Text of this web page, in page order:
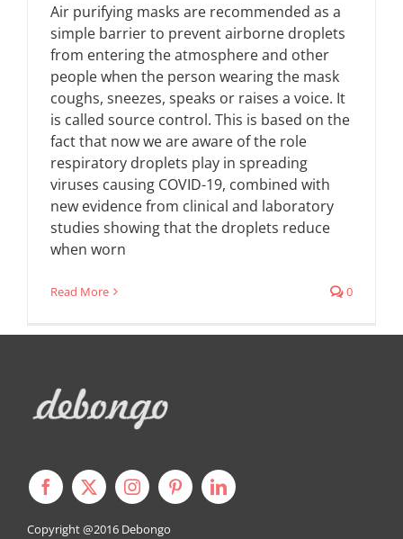
Air purifying masks are recommended as a
simple barrier to prevent airborne droplets
from entering the atmosphere and other
people when the person wearing the mask
coughs, sneezes, speaks or raises a voice. It
is called source control. This is based on the
fact that now we are aware of the role
respiratory droplets play in spreading
viruses causing COVID-19, combined with
new evidence from clinical and laboratory
studies showing that the droplets reduce
when worn
Read More 0
Copyright @2016 Debongo